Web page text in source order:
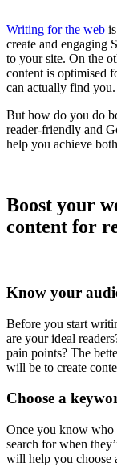
Writing for the web
create and engaging
to your site. On the
content is optimised
can actually find you.
But how do you do
reader-friendly and
help you achieve
Boost your
content for
Know your
Before you start
are your ideal
pain points? The
will be to create
Choose a
Once you know who
search for when
will help you choose